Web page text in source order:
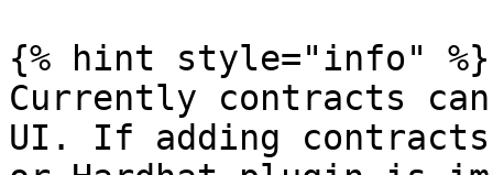
{% hint style="info" %}
Currently contracts
UI. If adding